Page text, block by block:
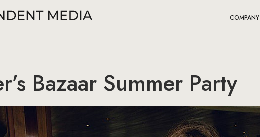
COMPANY
Bazaar Summer Party